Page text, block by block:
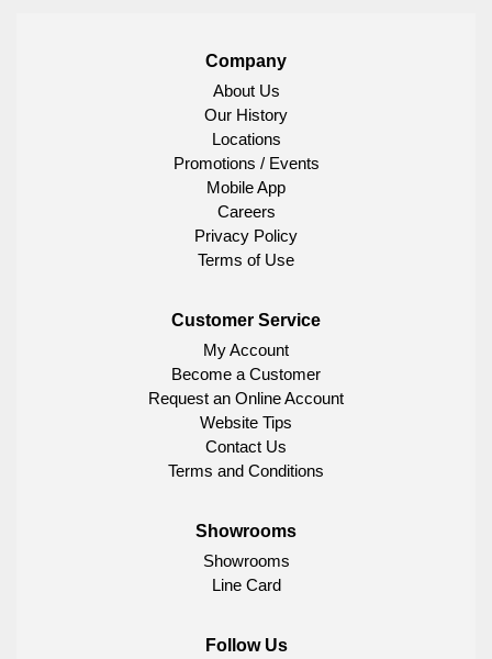
Company
About Us
Our History
Locations
Promotions / Events
Mobile App
Careers
Privacy Policy
Terms of Use
Customer Service
My Account
Become a Customer
Request an Online Account
Website Tips
Contact Us
Terms and Conditions
Showrooms
Showrooms
Line Card
Follow Us